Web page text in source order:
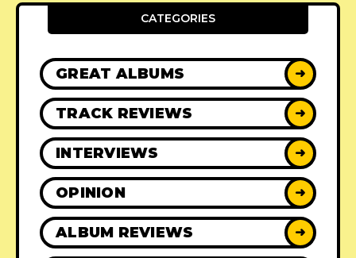
CATEGORIES
GREAT ALBUMS ➜
TRACK REVIEWS ➜
INTERVIEWS ➜
OPINION ➜
ALBUM REVIEWS ➜